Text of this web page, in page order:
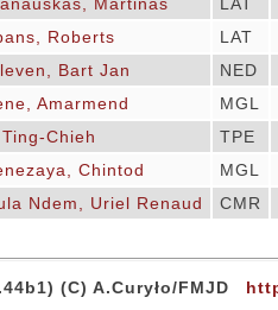
Roberts
LAT
Bart Jan
NED
Amarmend
MGL
Chieh
TPE
Chintod
MGL
Ndem, Uriel Renaud CMR
(C) A.Curyło/FMJD